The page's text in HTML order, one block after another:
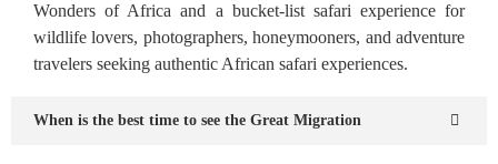
Wonders of Africa and a bucket-list safari experience for
wildlife lovers, photographers, honeymooners, and adventure
travelers seeking authentic African safari experiences.
When is the best time to see the Great Migration